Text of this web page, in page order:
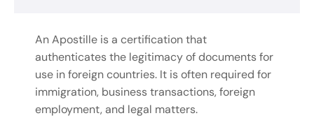
An Apostille is a certification that
authenticates the legitimacy of documents for
use in foreign countries. It is often required for
immigration, business transactions, foreign
employment, and legal matters.